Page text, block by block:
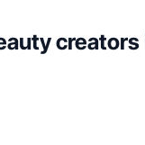
creators